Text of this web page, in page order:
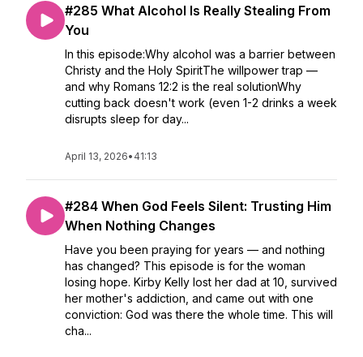
#285 What Alcohol Is Really Stealing From
You
In this episode:Why alcohol was a barrier between
Christy and the Holy SpiritThe willpower trap —
and why Romans 12:2 is the real solutionWhy
cutting back doesn't work (even 1-2 drinks a week
disrupts sleep for day...
April 13, 2026• 41:13
#284 When God Feels Silent: Trusting Him
When Nothing Changes
Have you been praying for years — and nothing
has changed? This episode is for the woman
losing hope. Kirby Kelly lost her dad at 10, survived
her mother's addiction, and came out with one
conviction: God was there the whole time. This will
cha...